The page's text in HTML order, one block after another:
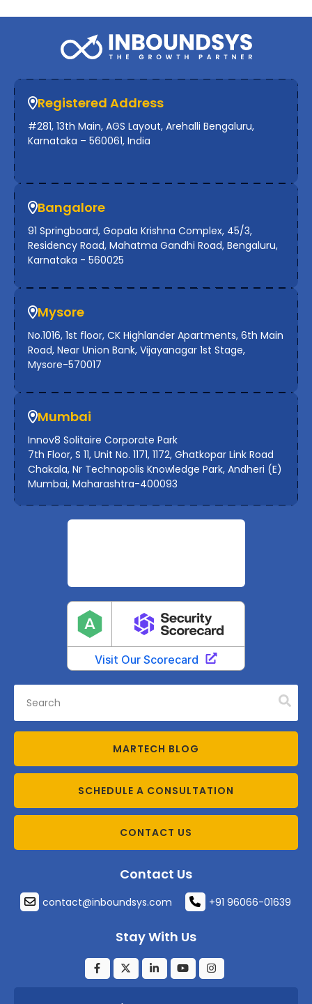
Registered Address
#281, 13th Main, AGS Layout, Arehalli Bengaluru,
Karnataka – 560061, India
Bangalore
91 Springboard, Gopala Krishna Complex, 45/3,
Residency Road, Mahatma Gandhi Road, Bengaluru,
Karnataka - 560025
Mysore
No.1016, 1st floor, CK Highlander Apartments, 6th Main
Road, Near Union Bank, Vijayanagar 1st Stage,
Mysore-570017
Mumbai
Innov8 Solitaire Corporate Park
7th Floor, S 11, Unit No. 1171, 1172, Ghatkopar Link Road
Chakala, Nr Technopolis Knowledge Park, Andheri (E)
Mumbai, Maharashtra-400093
MARTECH BLOG
SCHEDULE A CONSULTATION
CONTACT US
Contact Us
contact@inboundsys.com +91 96066-01639
Stay With Us